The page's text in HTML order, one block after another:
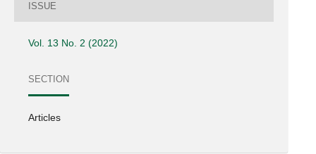
ISSUE
Vol. 13 No. 2 (2022)
SECTION
Articles